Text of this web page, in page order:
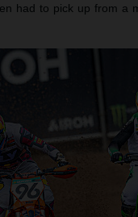
had to pick up from a